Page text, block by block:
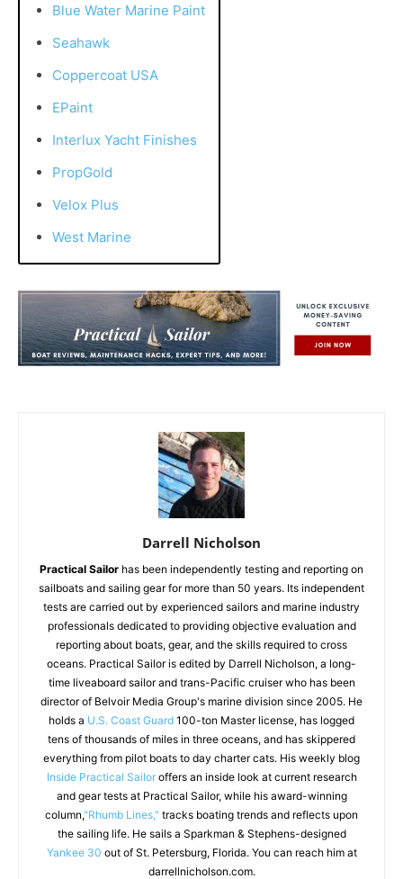
Blue Water Marine Paint
Seahawk
Coppercoat USA
EPaint
Interlux Yacht Finishes
PropGold
Velox Plus
West Marine
Darrell Nicholson
Practical Sailor has been independently testing and reporting on
sailboats and sailing gear for more than 50 years. Its independent
tests are carried out by experienced sailors and marine industry
professionals dedicated to providing objective evaluation and
reporting about boats, gear, and the skills required to cross
oceans. Practical Sailor is edited by Darrell Nicholson, a long-
time liveaboard sailor and trans-Pacific cruiser who has been
director of Belvoir Media Group's marine division since 2005. He
holds a U.S. Coast Guard 100-ton Master license, has logged
tens of thousands of miles in three oceans, and has skippered
everything from pilot boats to day charter cats. His weekly blog
Inside Practical Sailoroffers an inside look at current research
and gear tests at Practical Sailor, while his award-winning
column,"Rhumb Lines," tracks boating trends and reflects upon
the sailing life. He sails a Sparkman & Stephens-designed
Yankee 30 out of St. Petersburg, Florida. You can reach him at
darrellnicholson.com.